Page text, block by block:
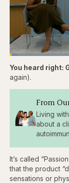
Pause
Skip
Loaded:
3.81%
You heard right:
again).
From
Living
about a
It’s called
that the product
sensations or